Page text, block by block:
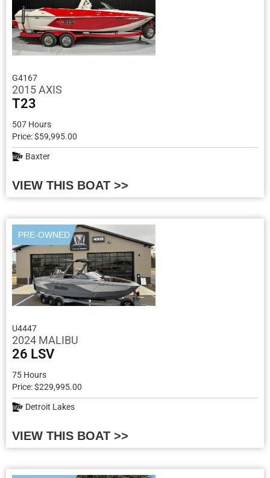
G4167
2015 AXIS
T23
507 Hours
Price: $59,995.00
Baxter
VIEW THIS BOAT >>
PRE-OWNED
U4447
2024 MALIBU
26 LSV
75 Hours
Price: $229,995.00
Detroit Lakes
VIEW THIS BOAT >>